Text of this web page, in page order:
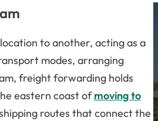
to another, acting as a
modes, arranging
freight forwarding holds
eastern coast ofmoving to
routes that connect the